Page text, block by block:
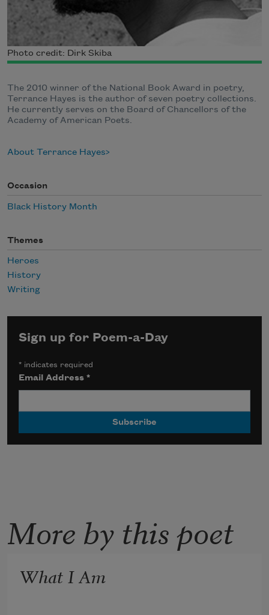
Photo credit: Dirk Skiba
The 2010 winner of the National Book Award in poetry,
Terrance Hayes is the author of seven poetry collections.
He currently serves on the Board of Chancellors of the
Academy of American Poets.
About Terrance Hayes
Occasion
Black History Month
Themes
Heroes
History
Writing
Sign up for Poem-a-Day
* indicates required
Email Address*
More by this poet
What I Am